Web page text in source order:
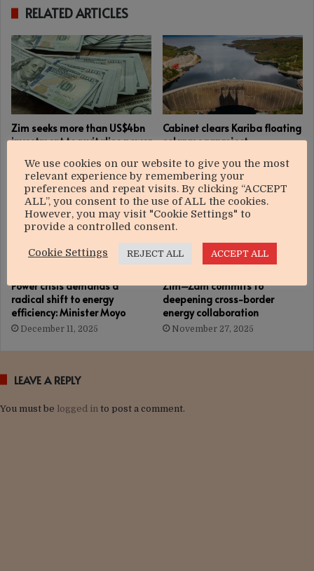
RELATED ARTICLES
Zim seeks more than US$4bn
investment to revitalise power
January 15, 2026
Cabinet clears Kariba floating
solar megaproject
December 11, 2025
Power crisis demands a
radical shift to energy
efficiency: Minister Moyo
December 11, 2025
Zim–Zam commits to
deepening cross-border
energy collaboration
November 27, 2025
LEAVE A REPLY
You must be logged in to post a comment.
We use cookies on our website to give you the most
relevant experience by remembering your
preferences and repeat visits. By clicking “ACCEPT
ALL”, you consent to the use of ALL the cookies.
However, you may visit "Cookie Settings" to
provide a controlled consent.
Cookie Settings REJECT ALL ACCEPT ALL